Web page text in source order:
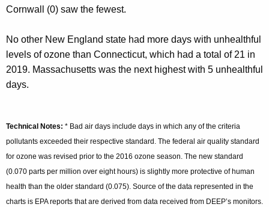
Cornwall (0) saw the fewest.
No other New England state had more days with unhealthful
levels of ozone than Connecticut, which had a total of 21 in
2019. Massachusetts was the next highest with 5 unhealthful
days.
Technical Notes: * Bad air days include days in which any of the criteria
pollutants exceeded their respective standard. The federal air quality standard
for ozone was revised prior to the 2016 ozone season. The new standard
(0.070 parts per million over eight hours) is slightly more protective of human
health than the older standard (0.075). Source of the data represented in the
charts is EPA reports that are derived from data received from DEEP’s monitors.